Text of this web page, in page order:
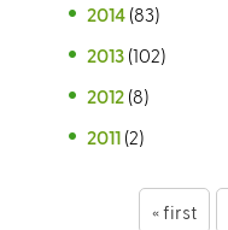
2014 (83)
2013 (102)
2012 (8)
2011 (2)
« first